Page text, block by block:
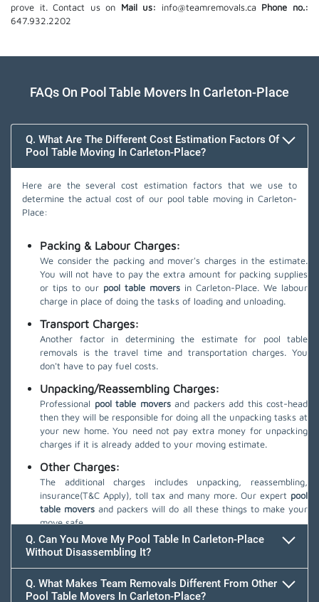
prove it. Contact us on Mail us: info@teamremovals.ca Phone no.:
647.932.2202
FAQs On Pool Table Movers In Carleton-Place
Q. What Are The Different Cost Estimation Factors Of
Pool Table Moving In Carleton-Place?
Here are the several cost estimation factors that we use to
determine the actual cost of our pool table moving in Carleton-
Place:
Packing & Labour Charges:
We consider the packing and mover's charges in the estimate.
You will not have to pay the extra amount for packing supplies
or tips to our pool table movers in Carleton-Place. We labour
charge in place of doing the tasks of loading and unloading.
Transport Charges:
Another factor in determining the estimate for pool table
removals is the travel time and transportation charges. You
don't have to pay fuel costs.
Unpacking/Reassembling Charges:
Professional pool table moversand packers add this cost-head
then they will be responsible for doing all the unpacking tasks at
your new home. You need not pay extra money for unpacking
charges if it is already added to your moving estimate.
Other Charges:
The additional charges includes unpacking, reassembling,
insurance(T&C Apply), toll tax and many more. Our expert pool
table movers and packers will do all these things to make your
move safe.
Q. Can You Move My Pool Table In Carleton-Place
Without Disassembling It?
Q. What Makes Team Removals Different From Other
Pool Table Movers In Carleton-Place?